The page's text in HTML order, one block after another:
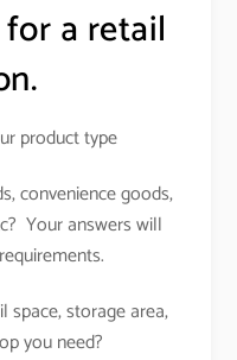
a retail
product type
convenience goods,
Your answers will
storage area,
you need?